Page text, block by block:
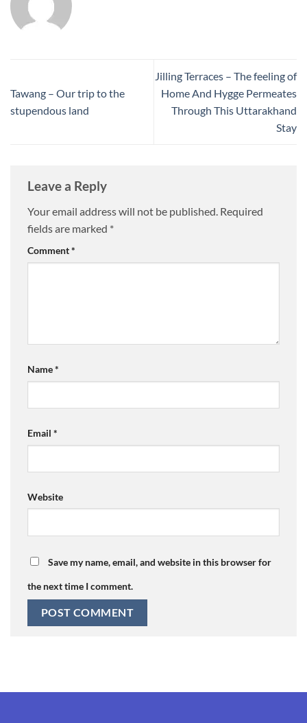
Tawang – Our trip to the
stupendous land
Jilling Terraces – The feeling of
Home And Hygge Permeates
Through This Uttarakhand
Stay
Leave a Reply
Your email address will not be published. Required
fields are marked *
Comment*
Name*
Email *
Website
Save my name, email, and website in this browser for
the next time I comment.